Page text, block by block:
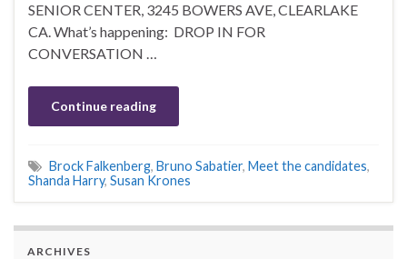
SENIOR CENTER, 3245 BOWERS AVE, CLEARLAKE
CA. What’s happening: DROP IN FOR
CONVERSATION …
Continue reading
Brock Falkenberg, Bruno Sabatier, Meet the candidates,
Shanda Harry, Susan Krones
ARCHIVES